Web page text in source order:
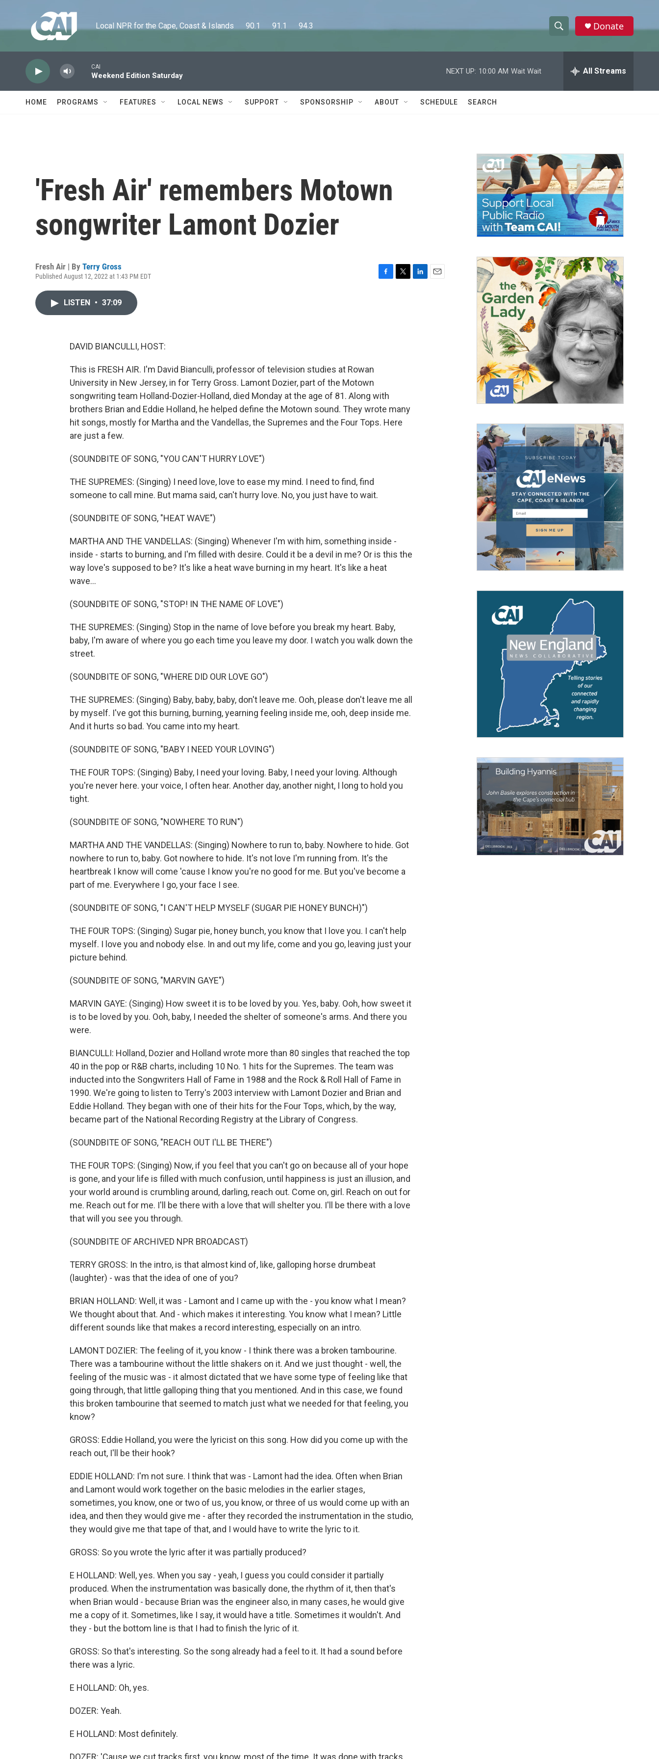
Local NPR for the Cape, Coast & Islands      90.1      91.1      94.3
h
w
a
c
h
e
h
Donate
CAI
Weekend Edition Saturday
NEXT UP: 10:00 AM Wait Wait All Streams
HOME PROGRAMS FEATURES LOCAL NEWS SUPPORT SPONSORSHIP ABOUT SCHEDULE SEARCH
'Fresh Air' remembers Motown
songwriter Lamont Dozier
Fresh Air | By Terry Gross
Published August 12, 2022 at 1:43 PM EDT
LISTEN • 37:09
DAVID BIANCULLI, HOST:
This is FRESH AIR. I'm David Bianculli, professor of television studies at Rowan
University in New Jersey, in for Terry Gross. Lamont Dozier, part of the Motown
songwriting team Holland-Dozier-Holland, died Monday at the age of 81. Along with
brothers Brian and Eddie Holland, he helped define the Motown sound. They wrote many
hit songs, mostly for Martha and the Vandellas, the Supremes and the Four Tops. Here
are just a few.
(SOUNDBITE OF SONG, "YOU CAN'T HURRY LOVE")
THE SUPREMES: (Singing) I need love, love to ease my mind. I need to find, find
someone to call mine. But mama said, can't hurry love. No, you just have to wait.
(SOUNDBITE OF SONG, "HEAT WAVE")
MARTHA AND THE VANDELLAS: (Singing) Whenever I'm with him, something inside -
inside - starts to burning, and I'm filled with desire. Could it be a devil in me? Or is this the
way love's supposed to be? It's like a heat wave burning in my heart. It's like a heat
wave...
(SOUNDBITE OF SONG, "STOP! IN THE NAME OF LOVE")
THE SUPREMES: (Singing) Stop in the name of love before you break my heart. Baby,
baby, I'm aware of where you go each time you leave my door. I watch you walk down the
street.
(SOUNDBITE OF SONG, "WHERE DID OUR LOVE GO")
THE SUPREMES: (Singing) Baby, baby, baby, don't leave me. Ooh, please don't leave me all
by myself. I've got this burning, burning, yearning feeling inside me, ooh, deep inside me.
And it hurts so bad. You came into my heart.
(SOUNDBITE OF SONG, "BABY I NEED YOUR LOVING")
THE FOUR TOPS: (Singing) Baby, I need your loving. Baby, I need your loving. Although
you're never here. your voice, I often hear. Another day, another night, I long to hold you
tight.
(SOUNDBITE OF SONG, "NOWHERE TO RUN")
MARTHA AND THE VANDELLAS: (Singing) Nowhere to run to, baby. Nowhere to hide. Got
nowhere to run to, baby. Got nowhere to hide. It's not love I'm running from. It's the
heartbreak I know will come 'cause I know you're no good for me. But you've become a
part of me. Everywhere I go, your face I see.
(SOUNDBITE OF SONG, "I CAN'T HELP MYSELF (SUGAR PIE HONEY BUNCH)")
THE FOUR TOPS: (Singing) Sugar pie, honey bunch, you know that I love you. I can't help
myself. I love you and nobody else. In and out my life, come and you go, leaving just your
picture behind.
(SOUNDBITE OF SONG, "MARVIN GAYE")
MARVIN GAYE: (Singing) How sweet it is to be loved by you. Yes, baby. Ooh, how sweet it
is to be loved by you. Ooh, baby, I needed the shelter of someone's arms. And there you
were.
BIANCULLI: Holland, Dozier and Holland wrote more than 80 singles that reached the top
40 in the pop or R&B charts, including 10 No. 1 hits for the Supremes. The team was
inducted into the Songwriters Hall of Fame in 1988 and the Rock & Roll Hall of Fame in
1990. We're going to listen to Terry's 2003 interview with Lamont Dozier and Brian and
Eddie Holland. They began with one of their hits for the Four Tops, which, by the way,
became part of the National Recording Registry at the Library of Congress.
(SOUNDBITE OF SONG, "REACH OUT I'LL BE THERE")
THE FOUR TOPS: (Singing) Now, if you feel that you can't go on because all of your hope
is gone, and your life is filled with much confusion, until happiness is just an illusion, and
your world around is crumbling around, darling, reach out. Come on, girl. Reach on out for
me. Reach out for me. I'll be there with a love that will shelter you. I'll be there with a love
that will you see you through.
(SOUNDBITE OF ARCHIVED NPR BROADCAST)
TERRY GROSS: In the intro, is that almost kind of, like, galloping horse drumbeat
(laughter) - was that the idea of one of you?
BRIAN HOLLAND: Well, it was - Lamont and I came up with the - you know what I mean?
We thought about that. And - which makes it interesting. You know what I mean? Little
different sounds like that makes a record interesting, especially on an intro.
LAMONT DOZIER: The feeling of it, you know - I think there was a broken tambourine.
There was a tambourine without the little shakers on it. And we just thought - well, the
feeling of the music was - it almost dictated that we have some type of feeling like that
going through, that little galloping thing that you mentioned. And in this case, we found
this broken tambourine that seemed to match just what we needed for that feeling, you
know?
GROSS: Eddie Holland, you were the lyricist on this song. How did you come up with the
reach out, I'll be their hook?
EDDIE HOLLAND: I'm not sure. I think that was - Lamont had the idea. Often when Brian
and Lamont would work together on the basic melodies in the earlier stages,
sometimes, you know, one or two of us, you know, or three of us would come up with an
idea, and then they would give me - after they recorded the instrumentation in the studio,
they would give me that tape of that, and I would have to write the lyric to it.
GROSS: So you wrote the lyric after it was partially produced?
E HOLLAND: Well, yes. When you say - yeah, I guess you could consider it partially
produced. When the instrumentation was basically done, the rhythm of it, then that's
when Brian would - because Brian was the engineer also, in many cases, he would give
me a copy of it. Sometimes, like I say, it would have a title. Sometimes it wouldn't. And
they - but the bottom line is that I had to finish the lyric of it.
GROSS: So that's interesting. So the song already had a feel to it. It had a sound before
there was a lyric.
E HOLLAND: Oh, yes.
DOZER: Yeah.
E HOLLAND: Most definitely.
DOZER: 'Cause we cut tracks first, you know, most of the time. It was done with tracks